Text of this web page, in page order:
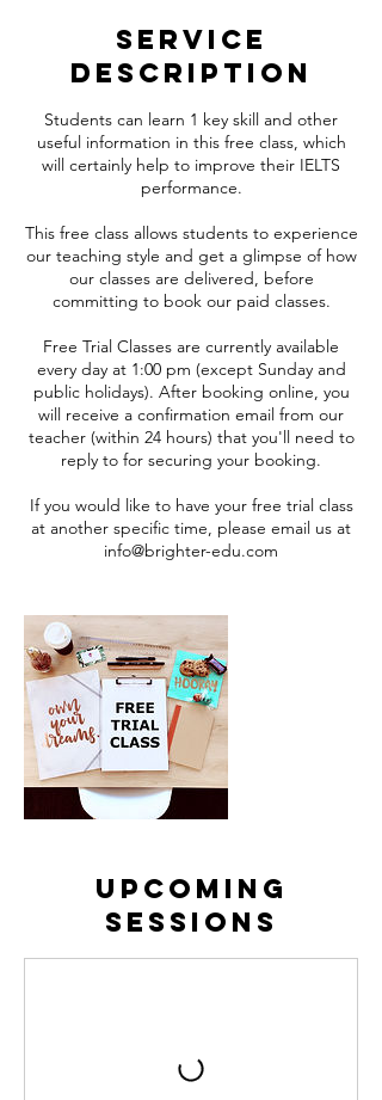
Service
Description
Students can learn 1 key skill and other
useful information in this free class, which
will certainly help to improve their IELTS
performance.
This free class allows students to experience
our teaching style and get a glimpse of how
our classes are delivered, before
committing to book our paid classes.
Free Trial Classes are currently available
every day at 1:00 pm (except Sunday and
public holidays). After booking online, you
will receive a confirmation email from our
teacher (within 24 hours) that you'll need to
reply to for securing your booking.
If you would like to have your free trial class
at another specific time, please email us at
info@brighter-edu.com
Upcoming
Sessions